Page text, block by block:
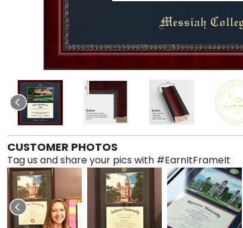
CUSTOMER PHOTOS
Tag us and share your pics with #EarnItFrameIt